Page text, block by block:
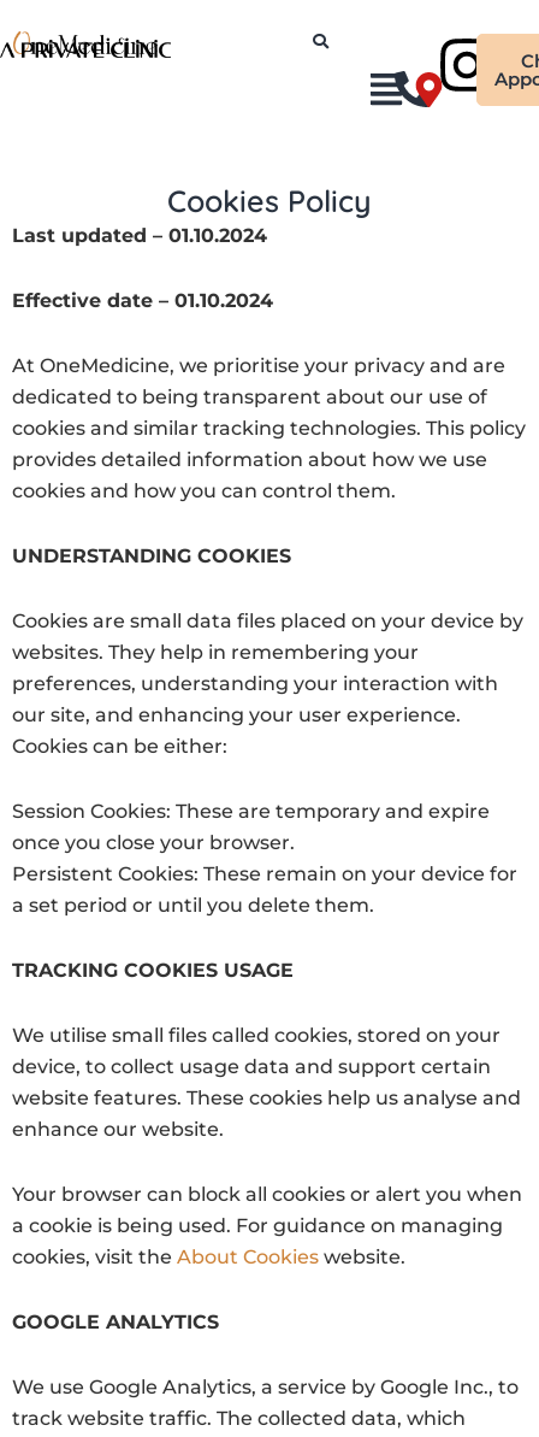
to
Cookies Policy
Last updated – 01.10.2024
Effective date – 01.10.2024
At OneMedicine, we prioritise your privacy and are
dedicated to being transparent about our use of
cookies and similar tracking technologies. This policy
provides detailed information about how we use
cookies and how you can control them.
UNDERSTANDING COOKIES
Cookies are small data files placed on your device by
websites. They help in remembering your
preferences, understanding your interaction with
our site, and enhancing your user experience.
Cookies can be either:
Session Cookies: These are temporary and expire
once you close your browser.
Persistent Cookies: These remain on your device for
a set period or until you delete them.
TRACKING COOKIES USAGE
We utilise small files called cookies, stored on your
device, to collect usage data and support certain
website features. These cookies help us analyse and
enhance our website.
Your browser can block all cookies or alert you when
a cookie is being used. For guidance on managing
cookies, visit the About Cookies website.
GOOGLE ANALYTICS
We use Google Analytics, a service by Google Inc., to
track website traffic. The collected data, which